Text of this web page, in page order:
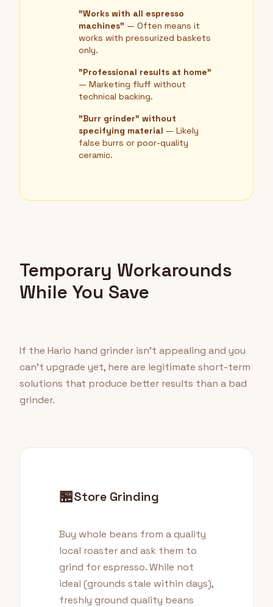
"Works with all espresso
machines" — Often means it
works with pressurized baskets
only.
"Professional results at home"
— Marketing fluff without
technical backing.
"Burr grinder" without
specifying material — Likely
false burrs or poor-quality
ceramic.
Temporary Workarounds
While You Save
If the Hario hand grinder isn't appealing and you
can't upgrade yet, here are legitimate short-term
solutions that produce better results than a bad
grinder.
🏪Store Grinding
Buy whole beans from a quality
local roaster and ask them to
grind for espresso. While not
ideal (grounds stale within days),
freshly ground quality beans